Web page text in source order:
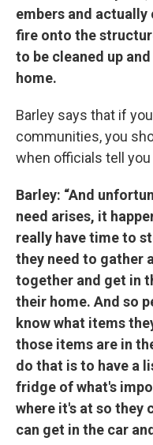
embers and
fire onto the
to be cleaned up
home.
Barley says that if
communities, you
when officials tell you
Barley: “And
need arises, it
really have time to
they need to gather
together and get in
their home. And so
know what items
those items are in
do that is to have a
fridge of what's
where it's at so they
can get in the car